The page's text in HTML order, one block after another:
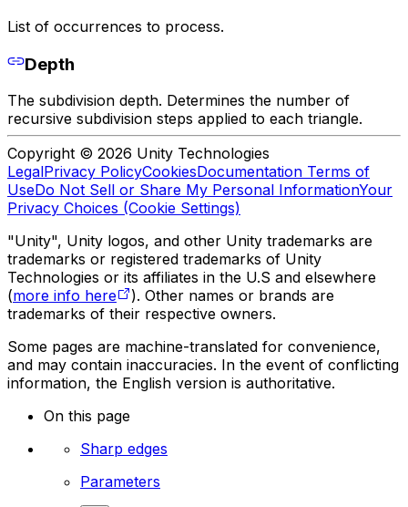
List of occurrences to process.
Depth
The subdivision depth. Determines the number of
recursive subdivision steps applied to each triangle.
Copyright © 2026 Unity Technologies
LegalPrivacy PolicyCookiesDocumentation Terms of
UseDo Not Sell or Share My Personal InformationYour
Privacy Choices (Cookie Settings)
"Unity", Unity logos, and other Unity trademarks are
trademarks or registered trademarks of Unity
Technologies or its affiliates in the U.S and elsewhere
(more info here
). Other names or brands are
trademarks of their respective owners.
Some pages are machine-translated for convenience,
and may contain inaccuracies. In the event of conflicting
information, the English version is authoritative.
On this page
Sharp edges
Parameters